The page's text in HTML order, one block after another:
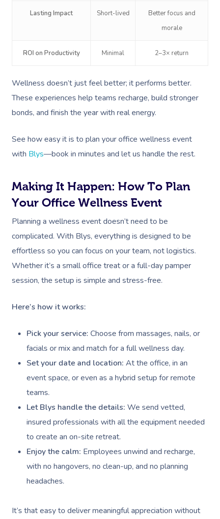
Lasting Impact Short-lived
Better focus and
morale
ROI on Productivity Minimal 2–3× return
Wellness doesn’t just feel better; it performs better.
These experiences help teams recharge, build stronger
bonds, and finish the year with real energy.
See how easy it is to plan your office wellness event
with Blys—book in minutes and let us handle the rest.
Making It Happen: How To Plan
Your Office Wellness Event
Planning a wellness event doesn’t need to be
complicated. With Blys, everything is designed to be
effortless so you can focus on your team, not logistics.
Whether it’s a small office treat or a full-day pamper
session, the setup is simple and stress-free.
Here’s how it works:
Pick your service: Choose from massages, nails, or
facials or mix and match for a full wellness day.
Set your date and location: At the office, in an
event space, or even as a hybrid setup for remote
teams.
Let Blys handle the details: We send vetted,
insured professionals with all the equipment needed
to create an on-site retreat.
Enjoy the calm: Employees unwind and recharge,
with no hangovers, no clean-up, and no planning
headaches.
It’s that easy to deliver meaningful appreciation without
Couples Massage
Lymphatic Drainage
Post-Op Lymphatic
Massage
Massage
Hot Stone Massage
Thai Massage
Aromatherapy
Reflexology
Trigger Point
Therapy
Myofascial Release
Assisted Stretching
Spray Tan
Pamper Packages
Hair And Makeup
Cosmetic Tattoo
Group Massage
Event Massage
Sporting Pre & Post
Festivals & Music
In-Store Activations
Charities & Sponsored
White-Labelled Events
Conferences & Expos
Workplace Events
Private Group Events
Disability
Aged Care Massage
Geriatric Massage
Massage
Home Care & Support
Locations
Mobile Massage
Mobile Massage
Mobile Massage
Mobile Massage
Mobile Massage
Mobile Massage
Massage Near Me
Gift Vouchers
Provider Sign
Help
FAQs
Pricing
Security
Contact Us
Download The Blys